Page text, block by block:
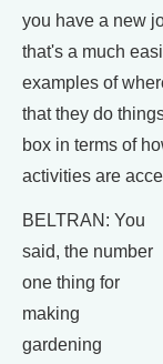
you have a new
that's a much
examples of
that they do
box in terms of
activities are
BELTRAN: You
said, the number
one thing for
making
gardening